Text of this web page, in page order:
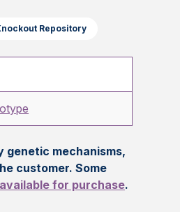
Repository
genetic mechanisms,
customer. Some
for purchase.